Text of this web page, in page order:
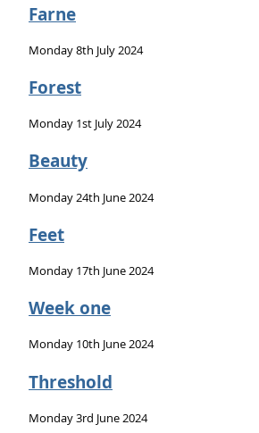
Farne
Monday 8th July 2024
Forest
Monday 1st July 2024
Beauty
Monday 24th June 2024
Feet
Monday 17th June 2024
Week one
Monday 10th June 2024
Threshold
Monday 3rd June 2024